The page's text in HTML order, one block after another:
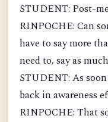
STUDENT: Post-
RINPOCHE: Can
have to say more
need to, say as
STUDENT: As
back in awareness
RINPOCHE: That